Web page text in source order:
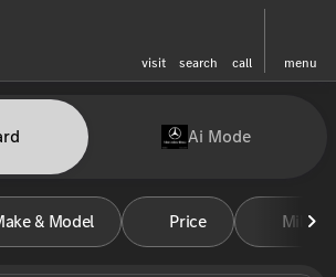
visit search call menu
Sale at
Ai Mode
& Model Price Miles